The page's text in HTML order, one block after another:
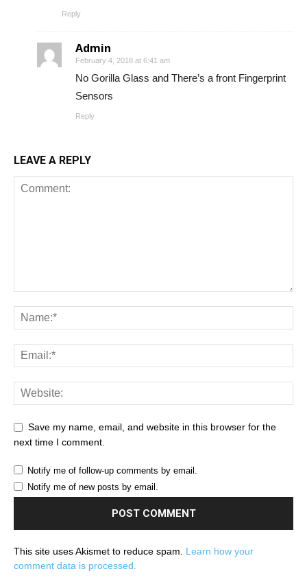
Reply
Admin
February 4, 2018 at 6:41 am
No Gorilla Glass and There’s a front Fingerprint
Sensors
Reply
LEAVE A REPLY
Save my name, email, and website in this browser for the
next time I comment.
Notify me of follow-up comments by email.
Notify me of new posts by email.
This site uses Akismet to reduce spam. Learn how your
comment data is processed.